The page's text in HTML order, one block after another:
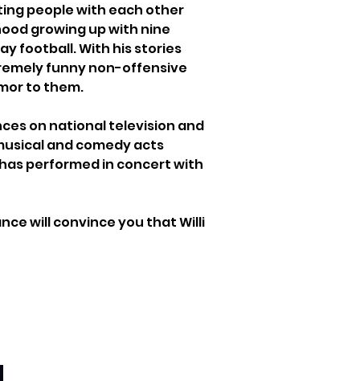
people with each other
growing up with nine
football. With his stories
funny non-offensive
to them.
on national television and
and comedy acts
performed in concert with
will convince you that Willi